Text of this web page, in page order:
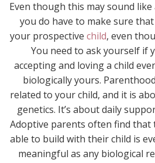
Even though this may sound
you do have to make sure
your prospective child, even
You need to ask yourself if
accepting and loving a child
biologically yours.
related to your child, and it is
genetics. It’s about daily
Adoptive parents often find that
able to build with their child is
meaningful as any biological